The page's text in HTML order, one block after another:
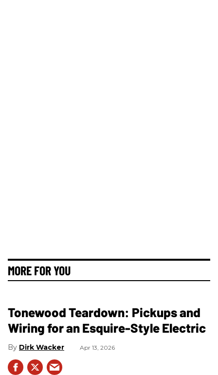
MORE FOR YOU
Tonewood Teardown: Pickups and
Wiring for an Esquire-Style Electric
Dirk Wacker Apr 13, 2026